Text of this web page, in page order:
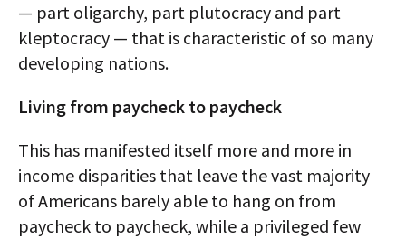
— part oligarchy, part plutocracy and part
kleptocracy — that is characteristic of so many
developing nations.
Living from paycheck to paycheck
This has manifested itself more and more in
income disparities that leave the vast majority
of Americans barely able to hang on from
paycheck to paycheck, while a privileged few